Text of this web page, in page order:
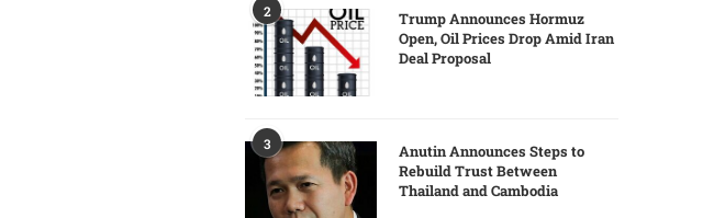
2
Trump Announces Hormuz
Open, Oil Prices Drop Amid Iran
Deal Proposal
3
Anutin Announces Steps to
Rebuild Trust Between
Thailand and Cambodia